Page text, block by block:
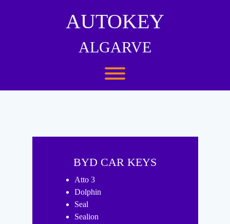
AUTOKEY
ALGARVE
Toggle menu visibility.
BYD CAR KEYS
Atto 3
Dolphin
Seal
Sealion